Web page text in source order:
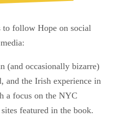
to follow Hope on social
media:
(and occasionally bizarre)
and the Irish experience in
a focus on the NYC
featured in the book.